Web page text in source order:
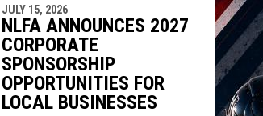
JULY 15, 2026
NLFA ANNOUNCES 2027
CORPORATE
SPONSORSHIP
OPPORTUNITIES FOR
LOCAL BUSINESSES